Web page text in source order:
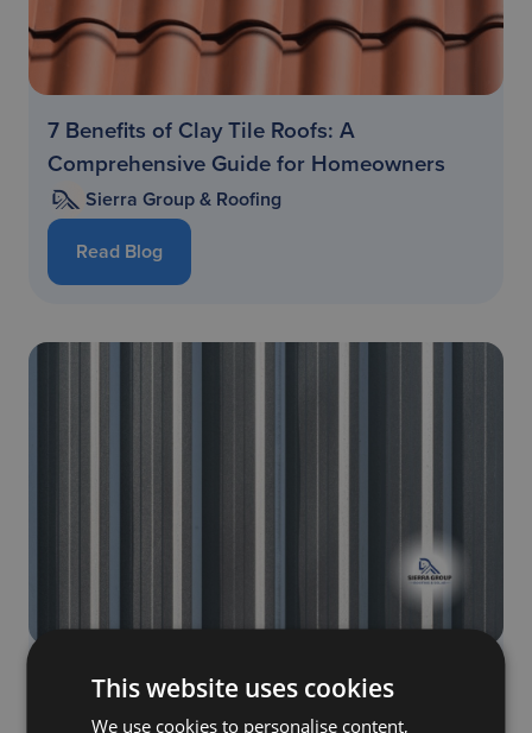
7 Benefits of Clay Tile Roofs: A
Comprehensive Guide for Homeowners
Sierra Group & Roofing
Read Blog
Discover the Top 7 Pros and Cons of Metal
Shingles: Everything You Must Know
This website uses cookies
We use cookies to personalise content,